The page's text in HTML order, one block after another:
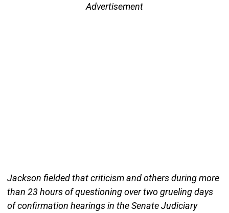
Advertisement
Jackson fielded that criticism and others during more
than 23 hours of questioning over two grueling days
of confirmation hearings in the Senate Judiciary